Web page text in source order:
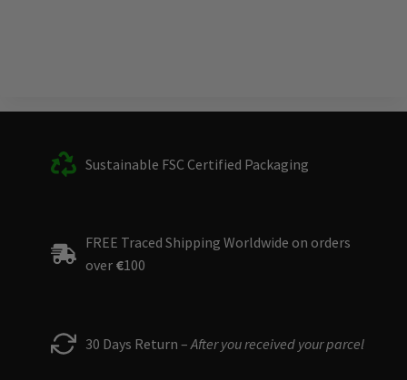
Sustainable FSC Certified Packaging
FREE Traced Shipping Worldwide on orders
over €100
30 Days Return – After you received your parcel